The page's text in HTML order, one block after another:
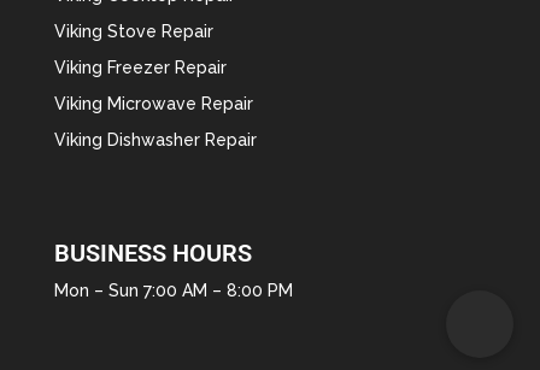
Viking Stove Repair
Viking Freezer Repair
Viking Microwave Repair
Viking Dishwasher Repair
BUSINESS HOURS
Mon – Sun 7:00 AM – 8:00 PM